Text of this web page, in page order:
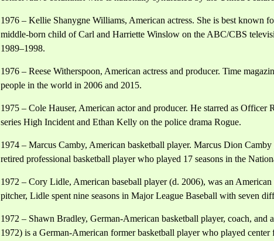
1976 – Kellie Shanygne Williams, American actress. She is best known
middle-born child of Carl and Harriette Winslow on the ABC/CBS
1989–1998.
1976 – Reese Witherspoon, American actress and producer. Time
people in the world in 2006 and 2015.
1975 – Cole Hauser, American actor and producer. He starred as Officer
series High Incident and Ethan Kelly on the police drama Rogue.
1974 – Marcus Camby, American basketball player. Marcus Dion
retired professional basketball player who played 17 seasons in the
1972 – Cory Lidle, American baseball player (d. 2006), was an
pitcher, Lidle spent nine seasons in Major League Baseball with seven
1972 – Shawn Bradley, German-American basketball player, coach, and
1972) is a German-American former basketball player who played